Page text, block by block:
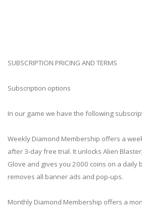
SUBSCRIPTION PRICING AND TERMS
Subscription options
In our game we have the following
Weekly Diamond Membership offers a
after 3-day free trial. It unlocks Alien
Glove and gives you 2000 coins on a daily
removes all banner ads and pop-ups.
Monthly Diamond Membership offers a